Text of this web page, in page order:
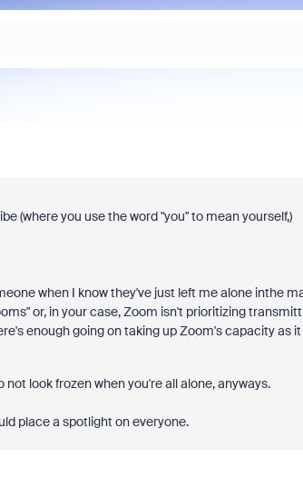
(where you use the word "you" to mean yourself,)
when I know they've just left me alone inthe
or, in your case, Zoom isn't prioritizing
enough going on taking up Zoom's capacity as it
look frozen when you're all alone, anyways.
place a spotlight on everyone.